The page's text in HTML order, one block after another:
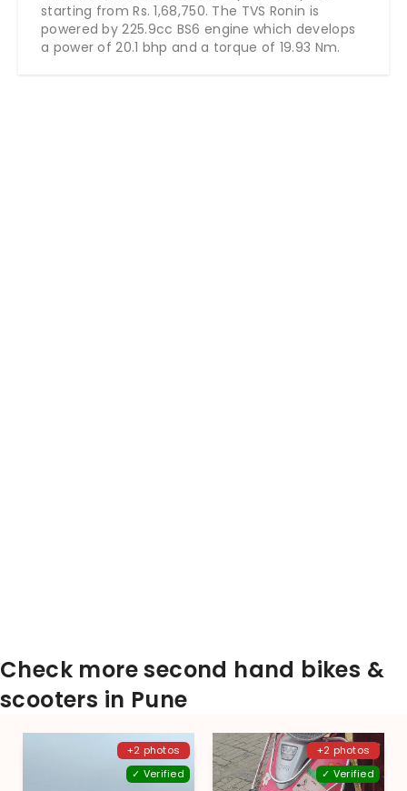
starting from Rs. 1,68,750. The TVS Ronin is
powered by 225.9cc BS6 engine which develops
a power of 20.1 bhp and a torque of 19.93 Nm.
Check more second hand bikes &
scooters in Pune
+2 photos
✓ Verified
+2 photos
✓ Verified